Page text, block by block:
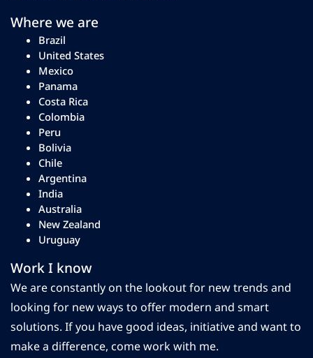
Where we are
Brazil
United States
Mexico
Panama
Costa Rica
Colombia
Peru
Bolivia
Chile
Argentina
India
Australia
New Zealand
Uruguay
Work I know
We are constantly on the lookout for new trends and
looking for new ways to offer modern and smart
solutions. If you have good ideas, initiative and want to
make a difference, come work with me.